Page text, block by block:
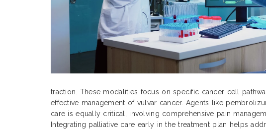
traction. These modalities focus on specific cancer cell
effective management of vulvar cancer. Agents like
care is equally critical, involving comprehensive pain
Integrating palliative care early in the treatment plan helps